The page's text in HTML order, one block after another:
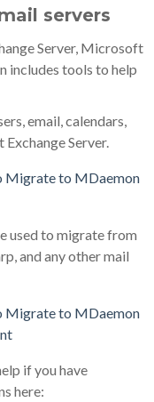
servers
Server, Microsoft
includes tools to help
email, calendars,
Server.
Migrate to MDaemon
used to migrate from
and any other mail
Migrate to MDaemon
if you have
here: